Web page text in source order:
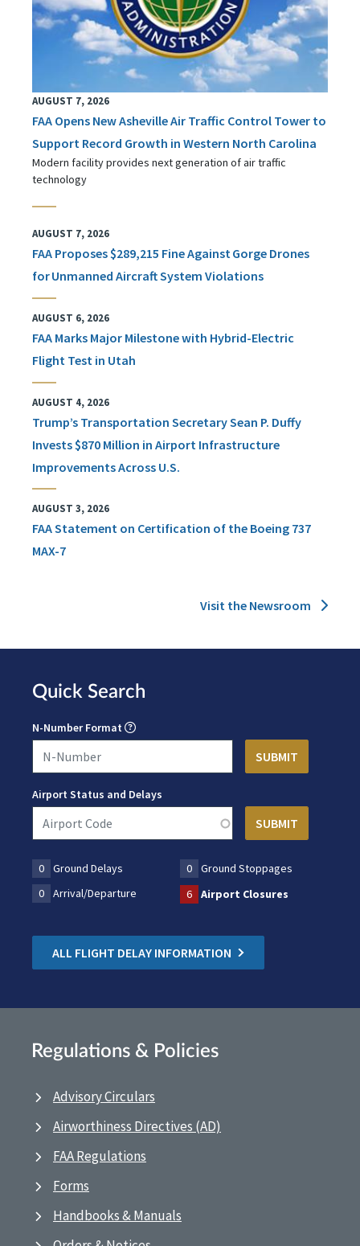
AUGUST 7, 2026
FAA Opens New Asheville Air Traffic Control Tower to
Support Record Growth in Western North Carolina
Modern facility provides next generation of air traffic
technology
AUGUST 7, 2026
FAA Proposes $289,215 Fine Against Gorge Drones
for Unmanned Aircraft System Violations
AUGUST 6, 2026
FAA Marks Major Milestone with Hybrid-Electric
Flight Test in Utah
AUGUST 4, 2026
Trump’s Transportation Secretary Sean P. Duffy
Invests $870 Million in Airport Infrastructure
Improvements Across U.S.
AUGUST 3, 2026
FAA Statement on Certification of the Boeing 737
MAX-7
Visit the Newsroom
Quick Search
N-Number Format
Airport Status and Delays
0 Ground Delays 0
Ground Stoppages
0
Arrival/Departure 6 Airport Closures
ALL FLIGHT DELAY INFORMATION
Regulations & Policies
Advisory Circulars
Airworthiness Directives (AD)
FAA Regulations
Forms
Handbooks & Manuals